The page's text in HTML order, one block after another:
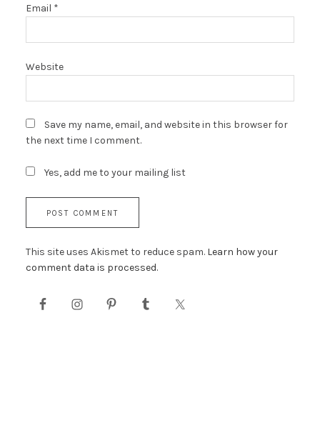
Email *
Website
Save my name, email, and website in this browser for
the next time I comment.
Yes, add me to your mailing list
This site uses Akismet to reduce spam. Learn how your
comment data is processed.